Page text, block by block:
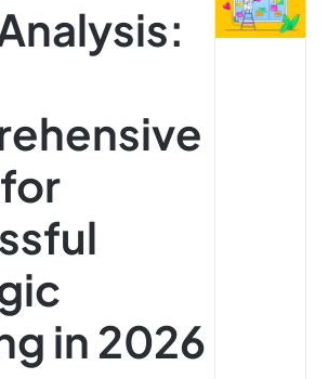
Insights
Taking
Productivity
Project Management
Time Management
ClickUp
Work Culture
in 2026